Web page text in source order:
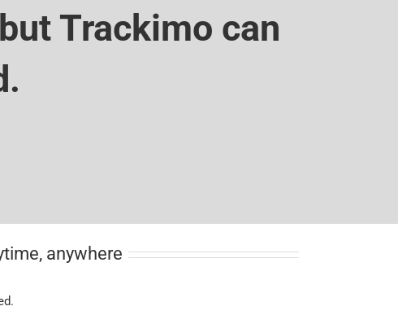
Trackimo can
anywhere